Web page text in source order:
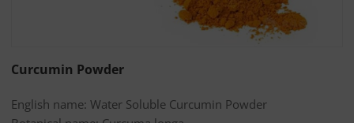
Curcumin Powder
English name: Water Soluble Curcumin Powder